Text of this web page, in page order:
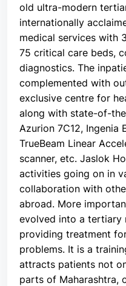
old ultra-modern
internationally
medical services with
75 critical care beds,
diagnostics. The
complemented with
exclusive centre for
along with state-of-
Azurion 7C12, Ingenia
TrueBeam Linear
scanner, etc. Jaslok
activities going on in
collaboration with
abroad. More
evolved into a tertiary
providing treatment
problems. It is a
attracts patients not
parts of Maharashtra,